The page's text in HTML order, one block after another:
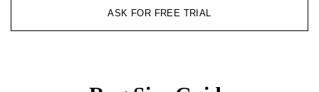
ASK FOR FREE TRIAL